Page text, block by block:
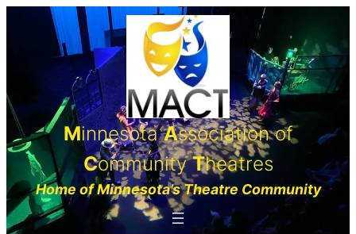
MinnesotaAssociation of
CommunityTheatres
Home of Minnesota’s Theatre Community